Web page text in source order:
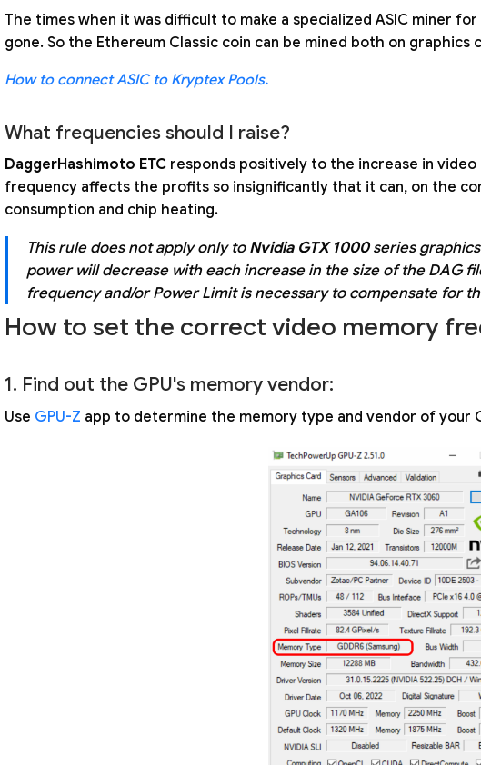
The times when it was difficult to make a specialized ASIC miner
gone. So the Ethereum Classic coin can be mined both on graphics
How to connect ASIC to Kryptex Pools.
What frequencies should I raise?
DaggerHashimoto ETC responds positively to the increase in
frequency affects the profits so insignificantly that it can, on the
consumption and chip heating.
This rule does not apply only toNvidia GTX 1000series
power will decrease with each increase in the size of the DAG
frequency and/or Power Limit is necessary to compensate for
How to set the correct video memory
1. Find out the GPU's memory vendor:
Use GPU-Z app to determine the memory type and vendor of your